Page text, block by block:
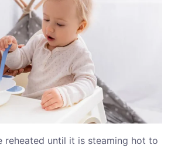
reheated until it is steaming hot to